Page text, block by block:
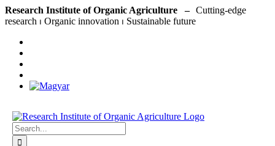
Skip
to
Research Institute of Organic Agriculture –
Search
for: